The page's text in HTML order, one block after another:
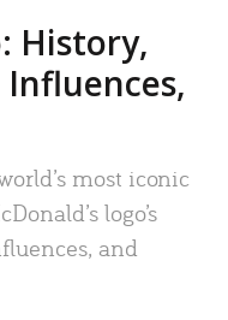
History,
most iconic
logo’s
and